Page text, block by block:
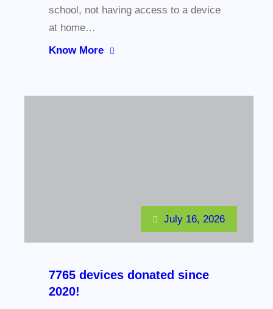
school, not having access to a device
at home…
Know More
July 16, 2026
7765 devices donated since
2020!